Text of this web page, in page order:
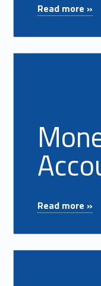
Read more »
Read more on "Money Market Account"
Read more »
Read more on "Savings & Club Accounts"